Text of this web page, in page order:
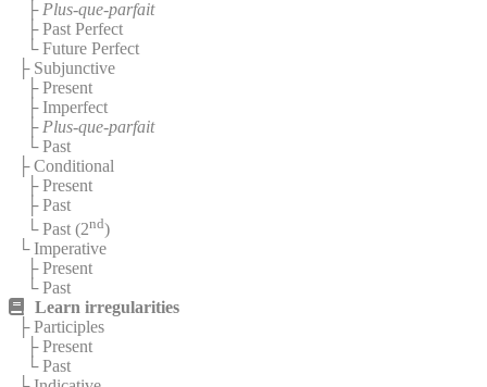
├ Plus-que-parfait
├ Past Perfect
└ Future Perfect
├ Subjunctive
├ Present
├ Imperfect
├ Plus-que-parfait
└ Past
├ Conditional
├ Present
├ Past
└ Past (2nd)
└ Imperative
├ Present
└ Past
Learn irregularities
├ Participles
├ Present
└ Past